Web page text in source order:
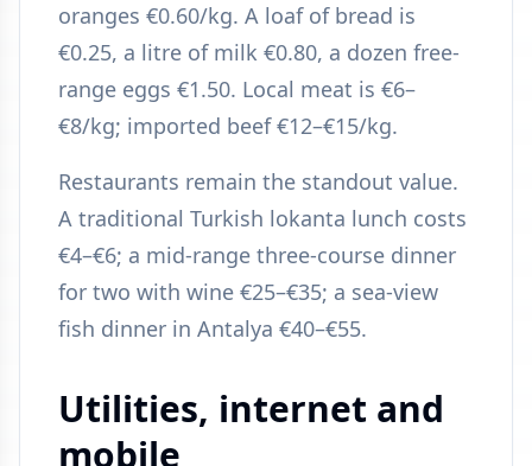
oranges €0.60/kg. A loaf of bread is
€0.25, a litre of milk €0.80, a dozen free-
range eggs €1.50. Local meat is €6–
€8/kg; imported beef €12–€15/kg.
Restaurants remain the standout value.
A traditional Turkish lokanta lunch costs
€4–€6; a mid-range three-course dinner
for two with wine €25–€35; a sea-view
fish dinner in Antalya €40–€55.
Utilities, internet and
mobile